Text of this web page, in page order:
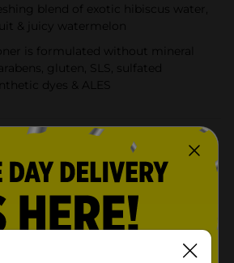
blend of exotic hibiscus water,
& juicy watermelon
is formulated without mineral
gluten, SLS, sulfated
dyes & ALES
hydration? Maui Moisture
+ Hibiscus Water Conditioner
curls with a lightweight &
without leaving behind residue
for wavy and curly hair, the daily
a unique blend with aloe vera and
water for moisturized curls & a